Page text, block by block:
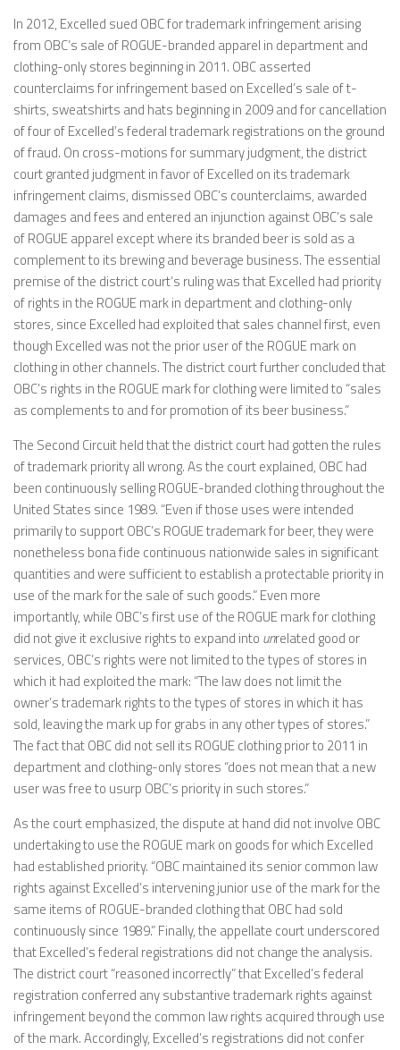
In 2012, Excelled sued OBC for trademark infringement arising
from OBC’s sale of ROGUE-branded apparel in department and
clothing-only stores beginning in 2011. OBC asserted
counterclaims for infringement based on Excelled’s sale of t-
shirts, sweatshirts and hats beginning in 2009 and for cancellation
of four of Excelled’s federal trademark registrations on the ground
of fraud. On cross-motions for summary judgment, the district
court granted judgment in favor of Excelled on its trademark
infringement claims, dismissed OBC’s counterclaims, awarded
damages and fees and entered an injunction against OBC’s sale
of ROGUE apparel except where its branded beer is sold as a
complement to its brewing and beverage business. The essential
premise of the district court’s ruling was that Excelled had priority
of rights in the ROGUE mark in department and clothing-only
stores, since Excelled had exploited that sales channel first, even
though Excelled was not the prior user of the ROGUE mark on
clothing in other channels. The district court further concluded that
OBC’s rights in the ROGUE mark for clothing were limited to “sales
as complements to and for promotion of its beer business.”
The Second Circuit held that the district court had gotten the rules
of trademark priority all wrong. As the court explained, OBC had
been continuously selling ROGUE-branded clothing throughout the
United States since 1989. “Even if those uses were intended
primarily to support OBC’s ROGUE trademark for beer, they were
nonetheless bona fide continuous nationwide sales in significant
quantities and were sufficient to establish a protectable priority in
use of the mark for the sale of such goods.” Even more
importantly, while OBC’s first use of the ROGUE mark for clothing
did not give it exclusive rights to expand into unrelated good or
services, OBC’s rights were not limited to the types of stores in
which it had exploited the mark: “The law does not limit the
owner’s trademark rights to the types of stores in which it has
sold, leaving the mark up for grabs in any other types of stores.”
The fact that OBC did not sell its ROGUE clothing prior to 2011 in
department and clothing-only stores “does not mean that a new
user was free to usurp OBC’s priority in such stores.”
As the court emphasized, the dispute at hand did not involve OBC
undertaking to use the ROGUE mark on goods for which Excelled
had established priority. “OBC maintained its senior common law
rights against Excelled’s intervening junior use of the mark for the
same items of ROGUE-branded clothing that OBC had sold
continuously since 1989.” Finally, the appellate court underscored
that Excelled’s federal registrations did not change the analysis.
The district court “reasoned incorrectly” that Excelled’s federal
registration conferred any substantive trademark rights against
infringement beyond the common law rights acquired through use
of the mark. Accordingly, Excelled’s registrations did not confer